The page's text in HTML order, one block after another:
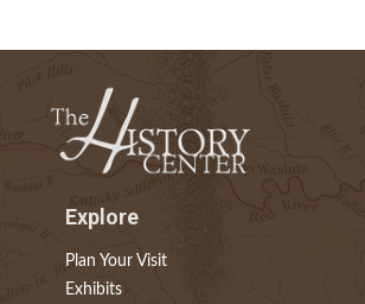
Explore
Plan Your Visit
Exhibits